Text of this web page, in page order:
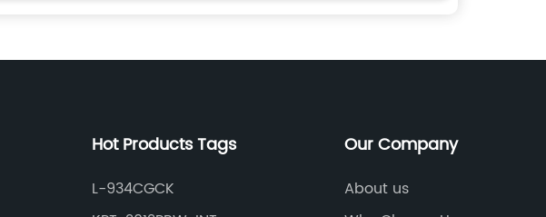
Hot Products Tags
L-934CGCK
Our Company
About us